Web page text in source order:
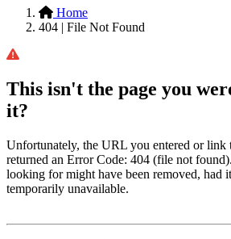
Home
404 | File Not Found
This isn't the page you
it?
Unfortunately, the URL you entered or link
returned an Error Code: 404 (file not
looking for might have been removed, had
temporarily unavailable.